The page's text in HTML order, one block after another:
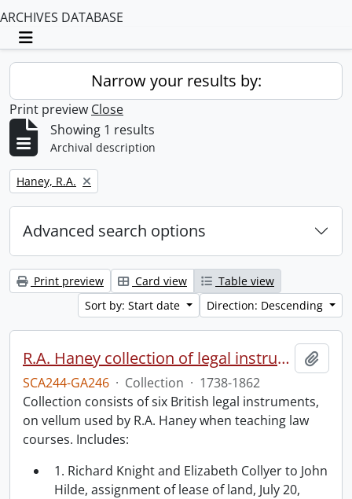
ARCHIVES DATABASE
Toggle navigation
Narrow your results by:
Print preview Close
Showing 1 results
Archival description
Remove filter:
Haney, R.A.
Advanced search options
Print preview Card view
Table view
Sort by: Start date
Direction: Descending
R.A. Haney collection of legal instruments.
SCA244-GA246 · Collection · 1738-1862
Collection consists of six British legal instruments,
on vellum used by R.A. Haney when teaching law
courses. Includes:
1. Richard Knight and Elizabeth Collyer to John
Hilde, assignment of lease of land, July 20,